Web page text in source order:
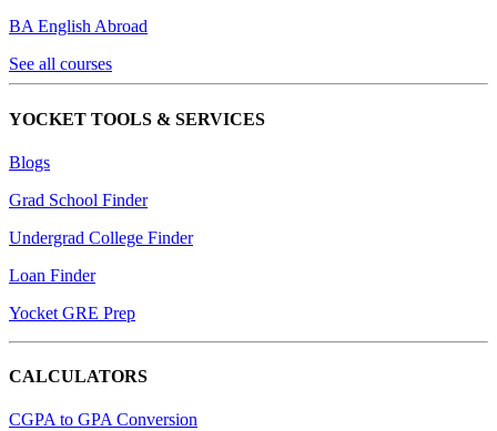
BA English Abroad
See all courses
YOCKET TOOLS & SERVICES
Blogs
Grad School Finder
Undergrad College Finder
Loan Finder
Yocket GRE Prep
CALCULATORS
CGPA to GPA Conversion